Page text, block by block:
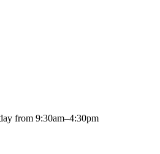
from 9:30am–4:30pm